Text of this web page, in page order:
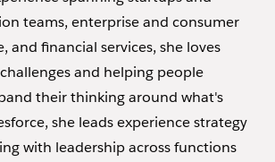
teams, enterprise and consumer
and financial services, she loves
and helping people
their thinking around what's
she leads experience strategy
with leadership across functions